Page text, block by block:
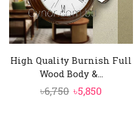
High Quality Burnish Full
Wood Body &...
৳6,750 Original
৳5,850